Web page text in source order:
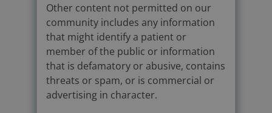
Other content not permitted on our
community includes any information
that might identify a patient or
member of the public or information
that is defamatory or abusive, contains
threats or spam, or is commercial or
advertising in character.